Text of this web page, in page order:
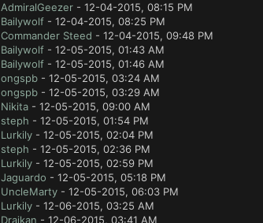
AdmiralGeezer- 12-04-2015, 08:15 PM
Bailywolf- 12-04-2015, 08:25 PM
Commander Steed - 12-04-2015, 09:48 PM
Bailywolf- 12-05-2015, 01:43 AM
Bailywolf- 12-05-2015, 01:46 AM
ongspb- 12-05-2015, 03:24 AM
ongspb- 12-05-2015, 03:29 AM
Nikita- 12-05-2015, 09:00 AM
steph - 12-05-2015, 01:54 PM
Lurkily- 12-05-2015, 02:04 PM
steph - 12-05-2015, 02:36 PM
Lurkily- 12-05-2015, 02:59 PM
Jaguardo - 12-05-2015, 05:18 PM
UncleMarty- 12-05-2015, 06:03 PM
Lurkily- 12-06-2015, 03:25 AM
Draikan - 12-06-2015, 03:41 AM